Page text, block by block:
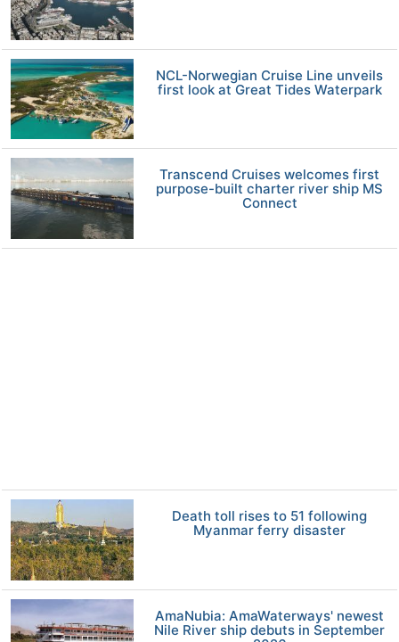
NCL-Norwegian Cruise Line unveils
first look at Great Tides Waterpark
Transcend Cruises welcomes first
purpose-built charter river ship MS
Connect
Death toll rises to 51 following
Myanmar ferry disaster
AmaNubia: AmaWaterways' newest
Nile River ship debuts in September